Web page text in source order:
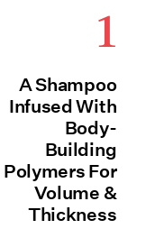
1
A Shampoo
Infused With
Body-
Building
Polymers For
Volume &
Thickness